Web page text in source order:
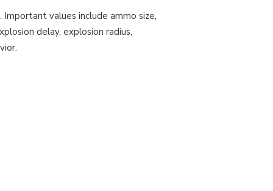
values include ammo size,
delay, explosion radius,